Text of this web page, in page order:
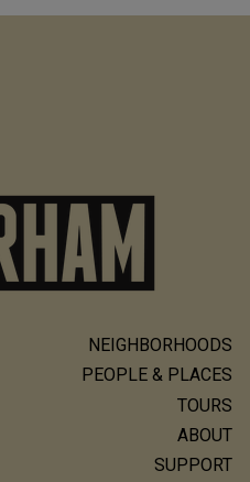
NEIGHBORHOODS
PEOPLE & PLACES
TOURS
ABOUT
SUPPORT